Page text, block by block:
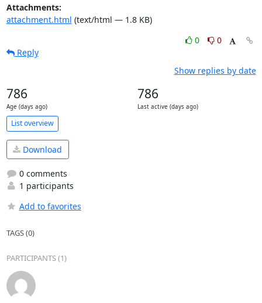
Attachments:
attachment.html (text/html — 1.8 KB)
0
0
Reply
Show replies by date
786
Age (days ago)
786
Last active (days ago)
List overview
Download
0 comments
1 participants
Add to favorites
TAGS (0)
PARTICIPANTS (1)